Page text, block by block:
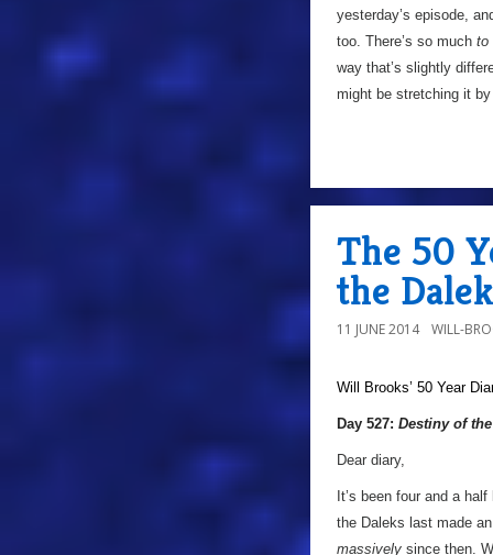
yesterday’s episode,
too. There’s so much to
way that’s slightly
might be stretching it
The 50
the
11 JUNE 2014 WILL-
Will Brooks’ 50 Year
Day 527: Destiny of
Dear diary,
It’s been four and a
the Daleks last made
massively since then.